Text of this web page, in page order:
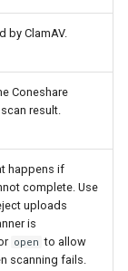
by ClamAV.
Coneshare
result.
happens if
complete. Use
uploads
is
open to allow
scanning fails.